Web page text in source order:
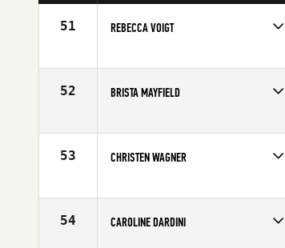
51 REBECCA VOIGT
Affiliate
CrossFit Training Yard
52 BRISTA MAYFIELD
Affiliate
CrossFit TBR
53 CHRISTEN WAGNER
Affiliate
12 Labours CrossFit
54 CAROLINE DARDINI